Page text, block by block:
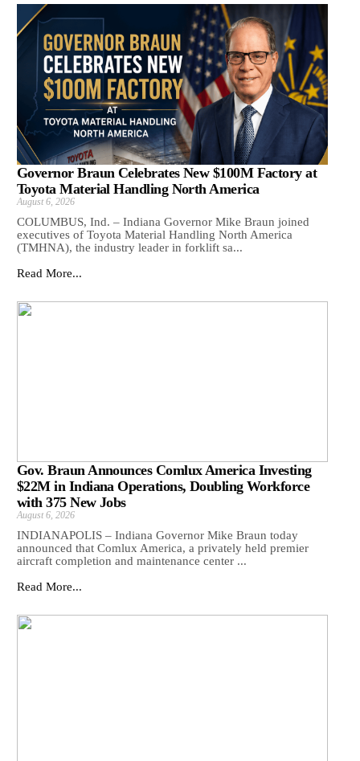
Governor Braun Celebrates New $100M Factory at
Toyota Material Handling North America
August 6, 2026
COLUMBUS, Ind. – Indiana Governor Mike Braun joined
executives of Toyota Material Handling North America
(TMHNA), the industry leader in forklift sa...
Read More...
Gov. Braun Announces Comlux America Investing
$22M in Indiana Operations, Doubling Workforce
with 375 New Jobs
August 6, 2026
INDIANAPOLIS – Indiana Governor Mike Braun today
announced that Comlux America, a privately held premier
aircraft completion and maintenance center ...
Read More...